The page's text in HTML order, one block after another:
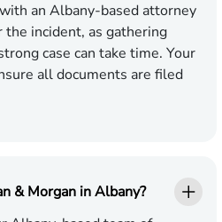
an Albany-based attorney
the incident, as gathering
case can take time. Your
all documents are filed
& Morgan in Albany?